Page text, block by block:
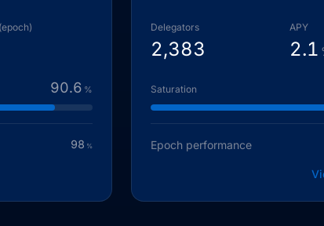
90.6 %
98 %
Delegators
2,383
APY
2.1
Saturation
Epoch performance